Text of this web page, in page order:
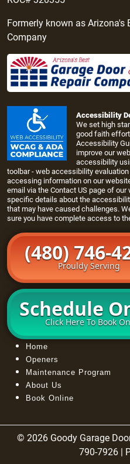
Formerly known as Arizona's
Company
Accessibility
We set high
good faith
Accessibility
improve our
accessibility
toolbar - web accessibility
accessing information on our
email via the Contact US page of our
specific details about the
that may have caused challenges.
sure you have complete access to
(480) 746-
Prouldy Serving
Schedule
Click Here To Book
Home
Openers
Maintenance Program
About Us
Book Online
© 2026 Goody Garage
790-7926 |